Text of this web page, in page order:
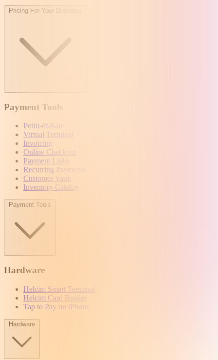
Pricing For Your Business
Payment Tools
Point-of-Sale
Virtual Terminal
Invoicing
Online Checkout
Payment Links
Recurring Payments
Customer Vault
Inventory Catalog
Payment Tools
Hardware
Helcim Smart Terminal
Helcim Card Reader
Tap to Pay on iPhone
Hardware